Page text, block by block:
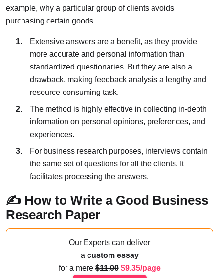
example, why a particular group of clients avoids
purchasing certain goods.
Extensive answers are a benefit, as they provide
more accurate and personal information than
standardized questionaries. But they are also a
drawback, making feedback analysis a lengthy and
resource-consuming task.
The method is highly effective in collecting in-depth
information on personal opinions, preferences, and
experiences.
For business research purposes, interviews contain
the same set of questions for all the clients. It
facilitates processing the answers.
✍️ How to Write a Good Business
Research Paper
Our Experts can deliver
a custom essay
for a mere 11.00 9.35/page